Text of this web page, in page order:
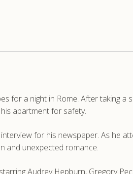
for a night in Rome. After taking a
apartment for safety.
for his newspaper. As he
and unexpected romance.
Audrey Hepburn, Gregory